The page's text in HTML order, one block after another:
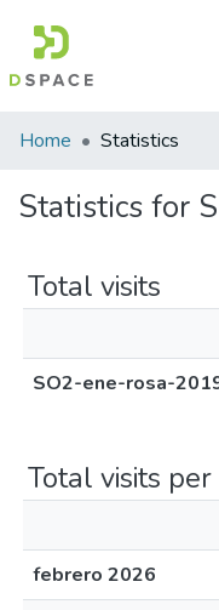
Home Statistics
Statistics for
Total visits
SO2-ene-rosa-
Total visits
febrero 2026